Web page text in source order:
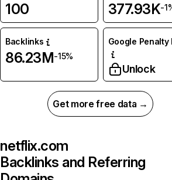
100 377.93K-
Backlinks
86.23M-15%
Google Penalty
Unlock
Get more free data →
netflix.com
Backlinks and Referring